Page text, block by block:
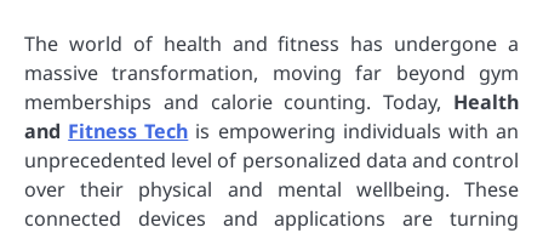
The world of health and fitness has undergone a
massive transformation, moving far beyond gym
memberships and calorie counting. Today, Health
and Fitness Tech is empowering individuals with an
unprecedented level of personalized data and control
over their physical and mental wellbeing. These
connected devices and applications are turning